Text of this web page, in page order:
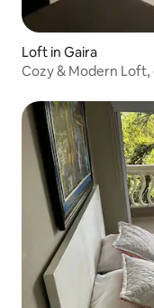
Loft in Gaira
Cozy & Modern